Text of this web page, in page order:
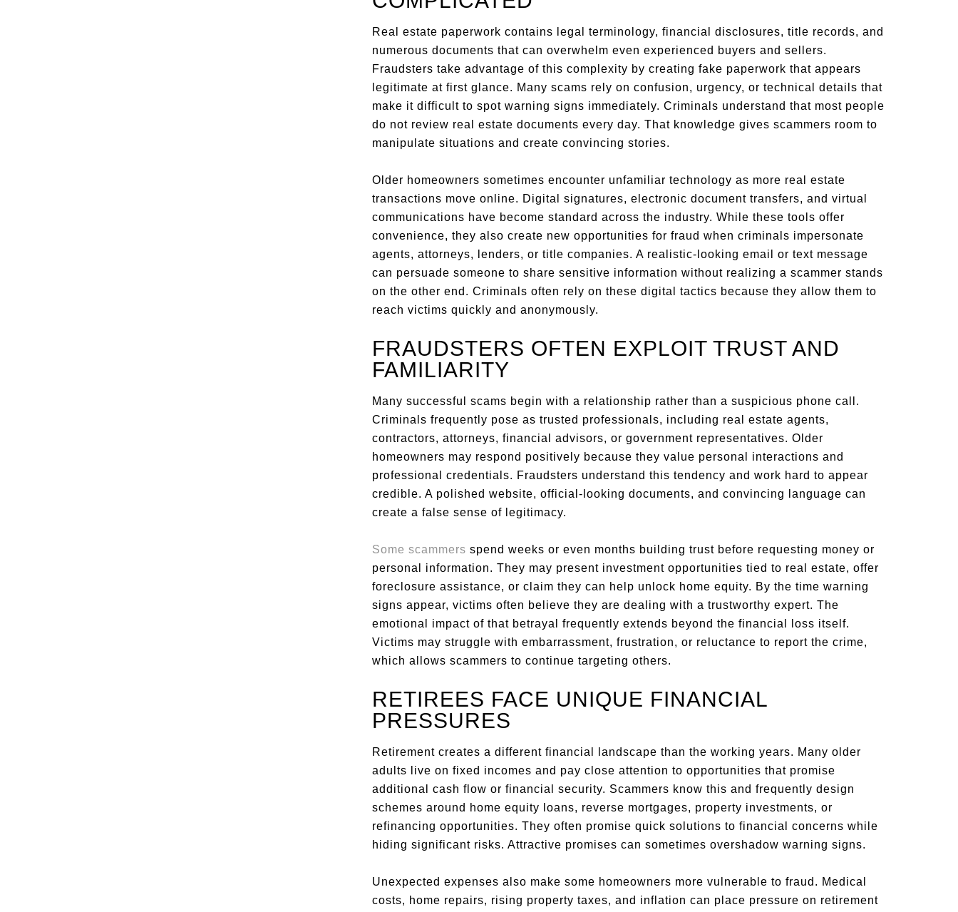
Real estate paperwork contains legal terminology, financial disclosures, title records, and
numerous documents that can overwhelm even experienced buyers and sellers.
Fraudsters take advantage of this complexity by creating fake paperwork that appears
legitimate at first glance. Many scams rely on confusion, urgency, or technical details that
make it difficult to spot warning signs immediately. Criminals understand that most people
do not review real estate documents every day. That knowledge gives scammers room to
manipulate situations and create convincing stories.
Older homeowners sometimes encounter unfamiliar technology as more real estate
transactions move online. Digital signatures, electronic document transfers, and virtual
communications have become standard across the industry. While these tools offer
convenience, they also create new opportunities for fraud when criminals impersonate
agents, attorneys, lenders, or title companies. A realistic-looking email or text message
can persuade someone to share sensitive information without realizing a scammer stands
on the other end. Criminals often rely on these digital tactics because they allow them to
reach victims quickly and anonymously.
FRAUDSTERS OFTEN EXPLOIT TRUST AND
FAMILIARITY
Many successful scams begin with a relationship rather than a suspicious phone call.
Criminals frequently pose as trusted professionals, including real estate agents,
contractors, attorneys, financial advisors, or government representatives. Older
homeowners may respond positively because they value personal interactions and
professional credentials. Fraudsters understand this tendency and work hard to appear
credible. A polished website, official-looking documents, and convincing language can
create a false sense of legitimacy.
Some scammers spend weeks or even months building trust before requesting money or
personal information. They may present investment opportunities tied to real estate, offer
foreclosure assistance, or claim they can help unlock home equity. By the time warning
signs appear, victims often believe they are dealing with a trustworthy expert. The
emotional impact of that betrayal frequently extends beyond the financial loss itself.
Victims may struggle with embarrassment, frustration, or reluctance to report the crime,
which allows scammers to continue targeting others.
RETIREES FACE UNIQUE FINANCIAL
PRESSURES
Retirement creates a different financial landscape than the working years. Many older
adults live on fixed incomes and pay close attention to opportunities that promise
additional cash flow or financial security. Scammers know this and frequently design
schemes around home equity loans, reverse mortgages, property investments, or
refinancing opportunities. They often promise quick solutions to financial concerns while
hiding significant risks. Attractive promises can sometimes overshadow warning signs.
Unexpected expenses also make some homeowners more vulnerable to fraud. Medical
costs, home repairs, rising property taxes, and inflation can place pressure on retirement